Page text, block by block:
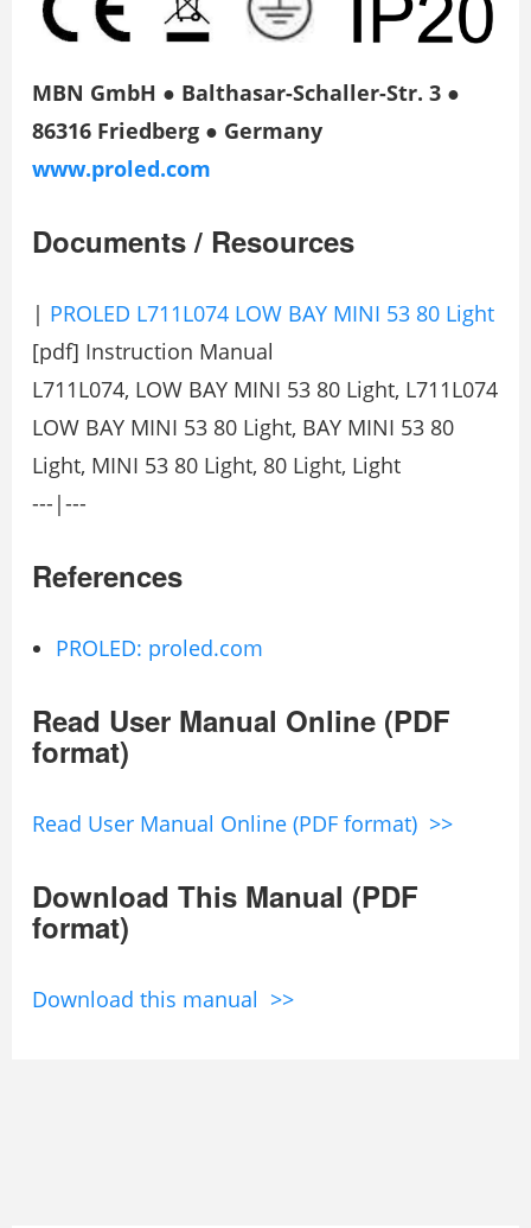
MBN GmbH ● Balthasar-Schaller-Str. 3 ●
86316 Friedberg ● Germany
www.proled.com
Documents / Resources
| PROLED L711L074 LOW BAY MINI 53 80 Light
[pdf] Instruction Manual
L711L074, LOW BAY MINI 53 80 Light, L711L074
LOW BAY MINI 53 80 Light, BAY MINI 53 80
Light, MINI 53 80 Light, 80 Light, Light
---|---
References
PROLED: proled.com
Read User Manual Online (PDF
format)
Read User Manual Online (PDF format) >>
Download This Manual (PDF
format)
Download this manual >>